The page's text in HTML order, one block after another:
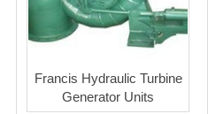
Francis Hydraulic Turbine
Generator Units